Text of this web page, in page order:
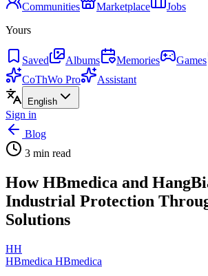
Communities Marketplace
Jobs
Yours
Saved Albums Memories Games
CoThWo Pro
Assistant
English
Sign in
Blog
3 min read
How HBmedica and
Industrial Protection
Solutions
HH
HBmedica HBmedica